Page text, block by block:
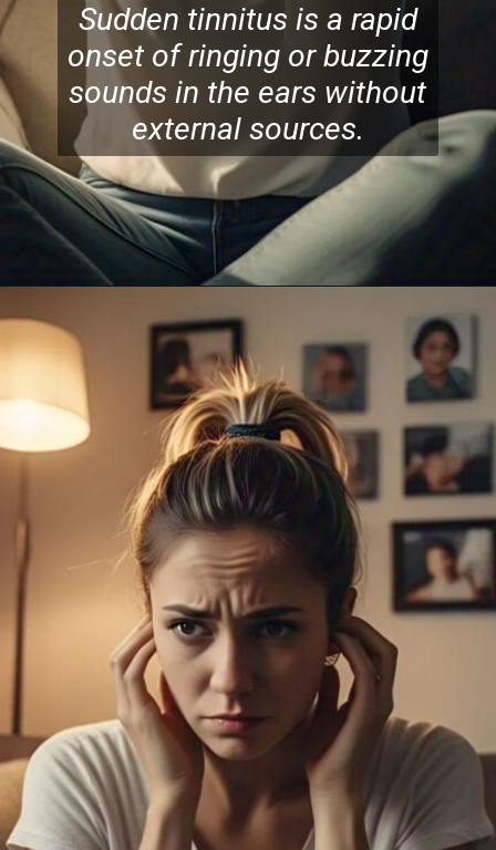
Sudden tinnitus is a rapid
onset of ringing or buzzing
sounds in the ears without
external sources.